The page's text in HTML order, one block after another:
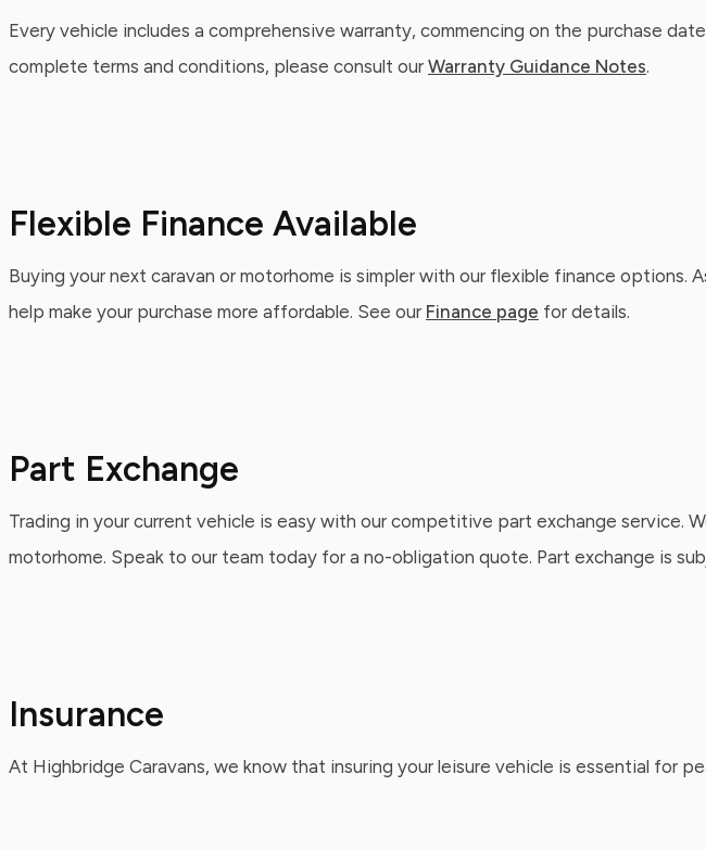
Every vehicle includes a comprehensive warranty, commencing on the purchase
complete terms and conditions, please consult our Warranty Guidance Notes.
Flexible Finance Available
Buying your next caravan or motorhome is simpler with our flexible finance options.
help make your purchase more affordable. See our Finance page for details.
Part Exchange
Trading in your current vehicle is easy with our competitive part exchange
motorhome. Speak to our team today for a no-obligation quote. Part exchange is
Insurance
At Highbridge Caravans, we know that insuring your leisure vehicle is essential for